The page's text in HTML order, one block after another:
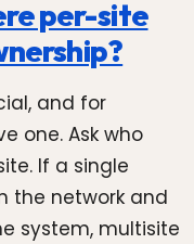
per-site
and for
one. Ask who
If a single
the network and
system, multisite